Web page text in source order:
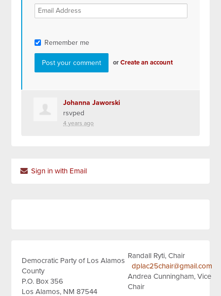
Remember me
orCreate an account
Johanna Jaworski
rsvped
4 years ago
Sign in with Email
Democratic Party of Los Alamos
County
P.O. Box 356
Los Alamos, NM 87544
Randall Ryti, Chair
dplac25chair@gmail.com
Andrea Cunningham, Vice
Chair